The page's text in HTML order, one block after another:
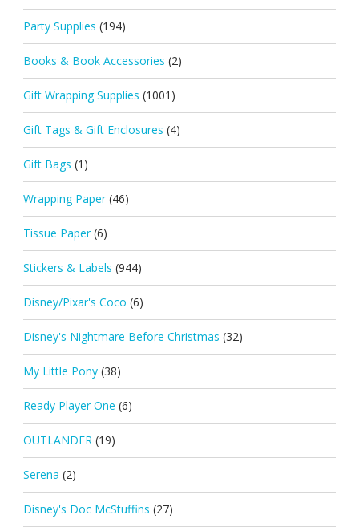
Party Supplies (194)
Books & Book Accessories (2)
Gift Wrapping Supplies (1001)
Gift Tags & Gift Enclosures (4)
Gift Bags (1)
Wrapping Paper (46)
Tissue Paper (6)
Stickers & Labels (944)
Disney/Pixar's Coco (6)
Disney's Nightmare Before Christmas (32)
My Little Pony (38)
Ready Player One (6)
OUTLANDER (19)
Serena (2)
Disney's Doc McStuffins (27)